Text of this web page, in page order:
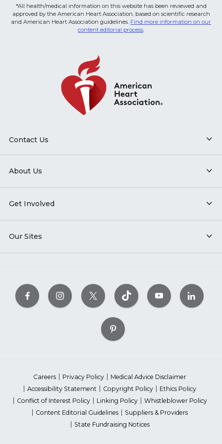
*All health/medical information on this website has been reviewed and
approved by the American Heart Association, based on scientific research
and American Heart Association guidelines. Find more information on our
content editorial process.
Contact Us
About Us
Get Involved
Our Sites
Careers Privacy Policy
Medical Advice Disclaimer
Accessibility Statement
Copyright Policy
Ethics Policy
Conflict of Interest Policy
Linking Policy
Whistleblower Policy
Content Editorial Guidelines
Suppliers & Providers
State Fundraising Notices